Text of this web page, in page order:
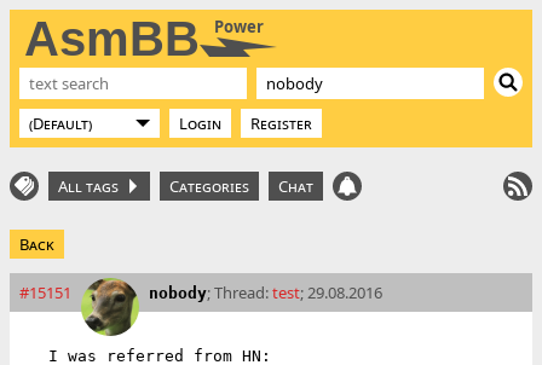
AsmBB Power
Login Register
All tags Categories Chat
Back
#15151 nobody; Thread:test; 29.08.2016
I was referred from HN: